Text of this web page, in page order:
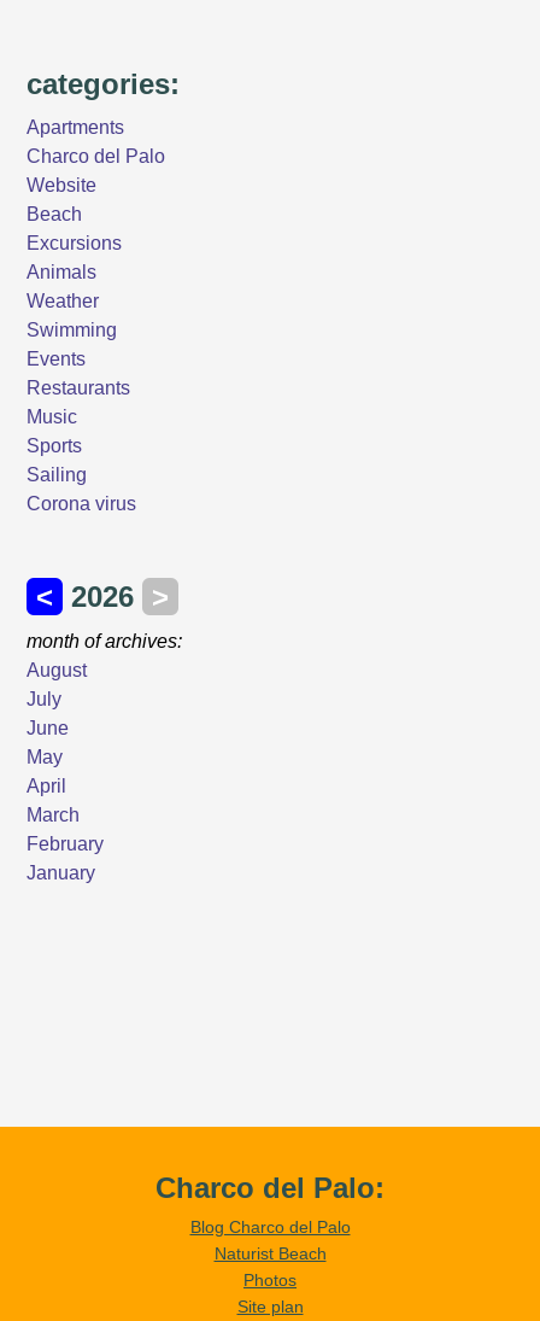
categories:
Apartments
Charco del Palo
Website
Beach
Excursions
Animals
Weather
Swimming
Events
Restaurants
Music
Sports
Sailing
Corona virus
Charco del Palo:
Blog Charco del Palo
Naturist Beach
Photos
Site plan